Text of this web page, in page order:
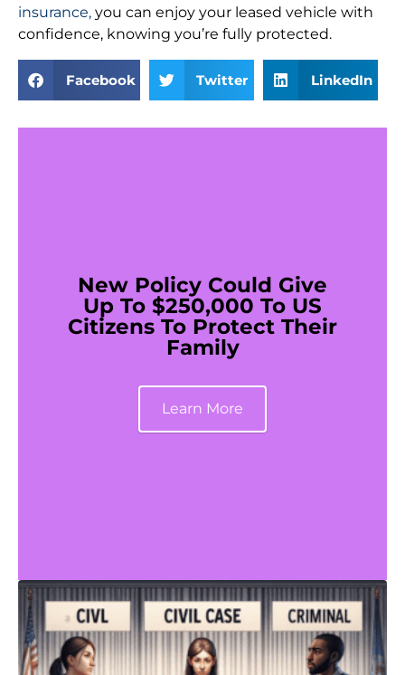
insurance, you can enjoy your leased vehicle with
confidence, knowing you’re fully protected.
Facebook Twitter LinkedIn
New Policy Could Give
Up To $250,000 To US
Citizens To Protect Their
Family
Learn More